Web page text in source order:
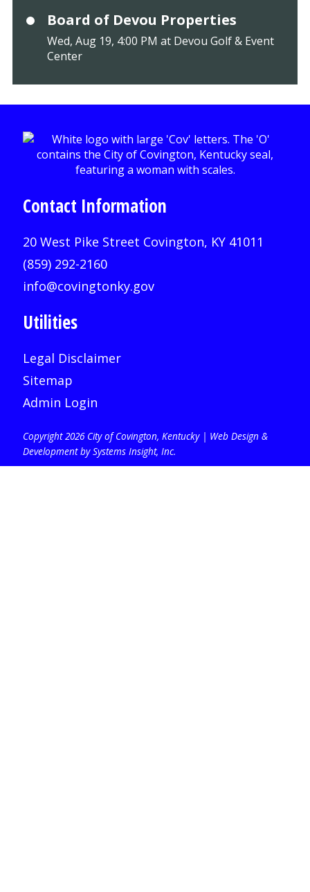
Board of Devou Properties
Wed, Aug 19, 4:00 PM at Devou Golf & Event
Center
Contact Information
20 West Pike Street Covington, KY 41011
(859) 292-2160
info@covingtonky.gov
Utilities
Legal Disclaimer
Sitemap
Admin Login
Copyright 2026 City of Covington, Kentucky | Web Design &
Development by Systems Insight, Inc.